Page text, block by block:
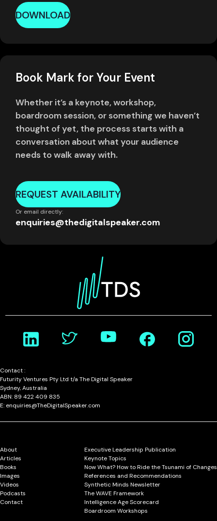
DOWNLOAD
Book Mark for Your Event
Whether it’s a keynote, workshop,
boardroom session, or something we haven’t
thought of yet, the process starts with a
conversation about what your audience
needs to walk away with.
REQUEST AVAILABILITY
Or email directly:
enquiries@thedigitalspeaker.com
Contact :
Futurity Ventures Pty Ltd t/a The Digital Speaker
Sydney, Australia
ABN: 89 422 409 835
E: enquiries@TheDigitalSpeaker.com
About
Articles
Books
Images
Videos
Podcasts
Contact
Executive Leadership Publication
Keynote Topics
Now What? How to Ride the Tsunami of Changes
References and Recommendations
Synthetic Minds Newsletter
The WAVE Framework
Intelligence Age Scorecard
Boardroom Workshops